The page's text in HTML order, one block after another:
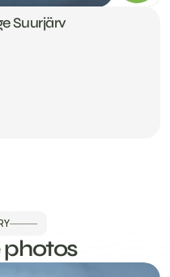
Suurjärv
photos